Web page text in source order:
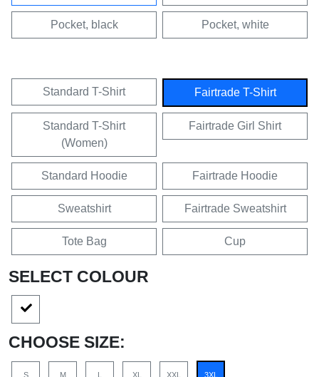
Pocket, black Pocket, white
Standard T-Shirt Fairtrade T-Shirt
Standard T-Shirt
(Women)
Fairtrade Girl Shirt
Standard Hoodie Fairtrade Hoodie
Sweatshirt Fairtrade Sweatshirt
Tote Bag Cup
SELECT COLOUR
CHOOSE SIZE:
S M XL XXL 3XL